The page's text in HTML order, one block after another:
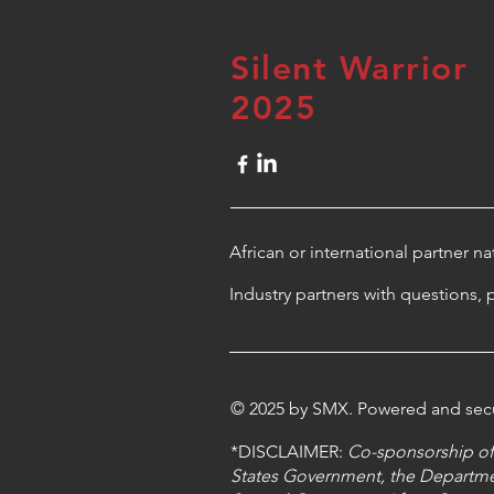
Silent Warrior
2025
African or international partner
Industry partners with questions,
© 2025 by SMX. Powered and
*DISCLAIMER: Co-sponsorship
States Government, the